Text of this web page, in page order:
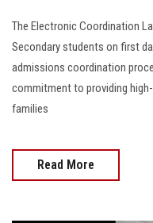
The Electronic Coordination
Secondary students on first
admissions coordination
commitment to providing
families
Read More